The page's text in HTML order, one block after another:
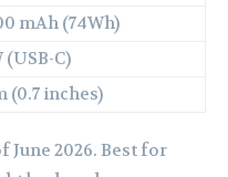
mAh (74Wh)
(USB-C)
(0.7 inches)
June 2026. Best for